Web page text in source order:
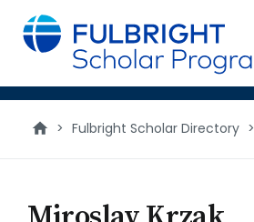
main
content
> Fulbright Scholar Directory >